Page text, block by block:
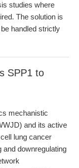
studies where
The solution is
handled strictly
SPP1 to
mechanistic
and its active
lung cancer
downregulating